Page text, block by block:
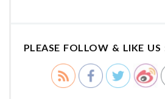
PLEASE FOLLOW & LIKE US